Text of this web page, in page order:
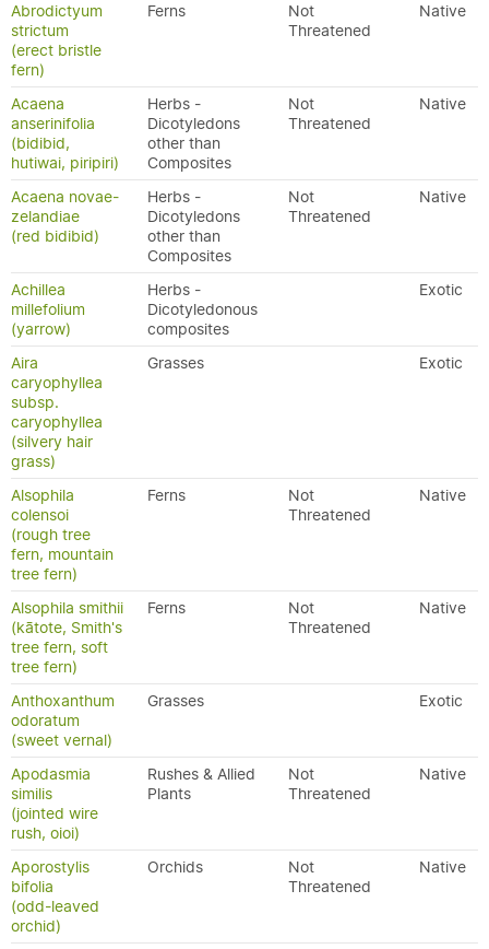
Abrodictyum
strictum
(erect bristle
fern)
Ferns
Not
Threatened
Native
Acaena
anserinifolia
(bidibid,
hutiwai, piripiri)
Herbs -
Dicotyledons
other than
Composites
Not
Threatened
Native
Acaena novae-
zelandiae
(red bidibid)
Herbs -
Dicotyledons
other than
Composites
Not
Threatened
Native
Achillea
millefolium
(yarrow)
Herbs -
Dicotyledonous
composites
Exotic
Aira
caryophyllea
subsp.
caryophyllea
(silvery hair
grass)
Grasses Exotic
Alsophila
colensoi
(rough tree
fern, mountain
tree fern)
Ferns
Not
Threatened
Native
Alsophila smithii
(kātote, Smith's
tree fern, soft
tree fern)
Ferns
Not
Threatened
Native
Anthoxanthum
odoratum
(sweet vernal)
Grasses Exotic
Apodasmia
similis
(jointed wire
rush, oioi)
Rushes & Allied
Plants
Not
Threatened
Native
Aporostylis
bifolia
(odd-leaved
orchid)
Orchids
Not
Threatened
Native